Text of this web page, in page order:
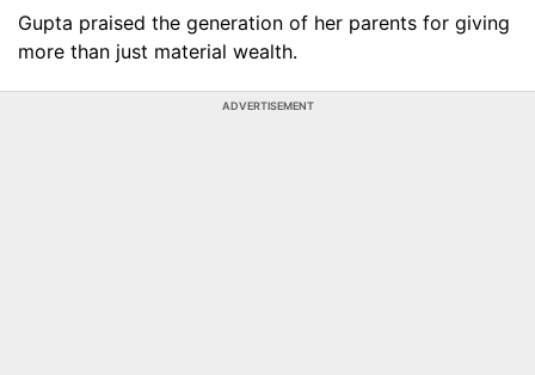
Gupta praised the generation of her parents for giving
more than just material wealth.
ADVERTISEMENT